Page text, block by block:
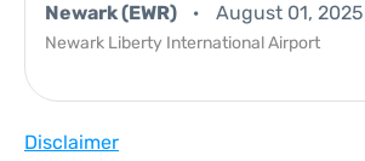
Newark (EWR) August 01, 2025
Newark Liberty International Airport
Disclaimer